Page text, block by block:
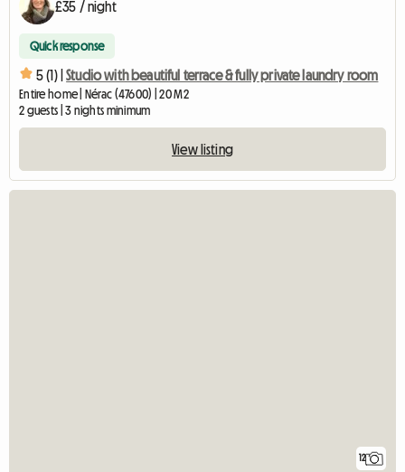
£35 / night
Quick response
5 (1) | Studio with beautiful terrace & fully private laundry room
Entire home | Nérac (47600) | 20 M2
2 guests | 3 nights minimum
View listing
12